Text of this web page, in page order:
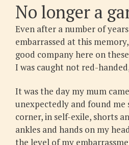
No longer a
Even after a number of
embarrassed at this
good company here on
I was caught not red-
It was the day my mum
unexpectedly and found me
corner, in self-exile, shorts
ankles and hands on my
the level of my